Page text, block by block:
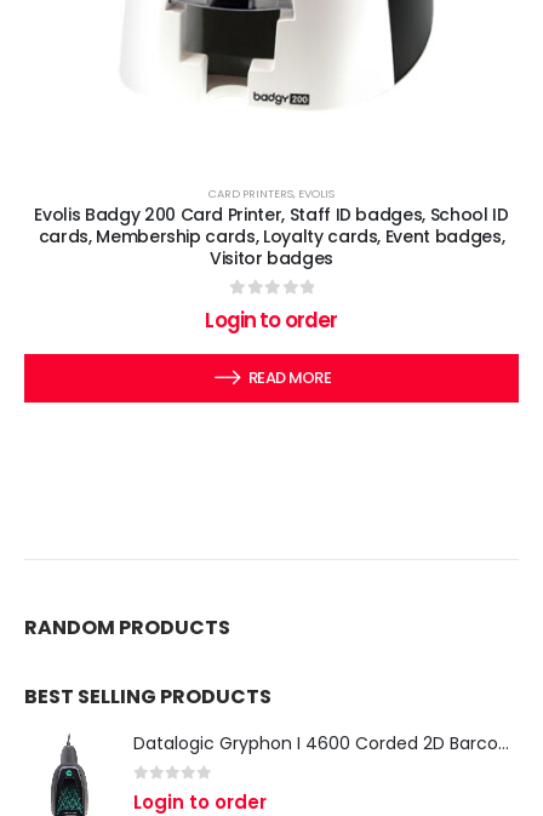
CARD PRINTERS, EVOLIS
Evolis Badgy 200 Card Printer, Staff ID badges, School ID
cards, Membership cards, Loyalty cards, Event badges,
Visitor badges
out of 5
Login to order
READ MORE
RANDOM PRODUCTS
BEST SELLING PRODUCTS
Datalogic Gryphon I 4600 Corded 2D Barcode Scanner
out of 5
Login to order